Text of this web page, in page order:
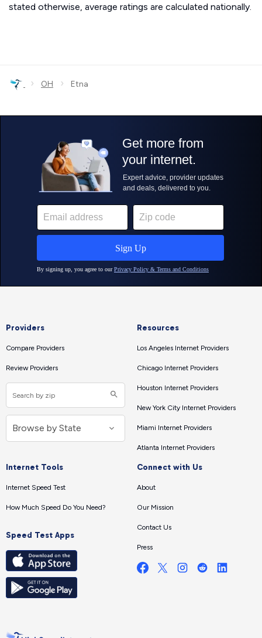
stated otherwise, average ratings are calculated nationally.
› OH › Etna
Providers
Compare Providers
Review Providers
Resources
Los Angeles Internet Providers
Chicago Internet Providers
Houston Internet Providers
New York City Internet Providers
Miami Internet Providers
Atlanta Internet Providers
Internet Tools
Internet Speed Test
How Much Speed Do You Need?
Speed Test Apps
Connect with Us
About
Our Mission
Contact Us
Press